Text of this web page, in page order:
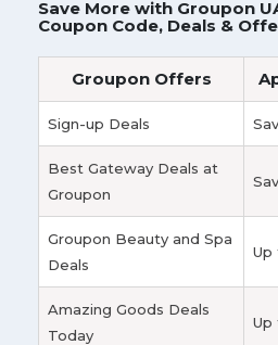
Save More with Groupon
Coupon Code, Deals &
Groupon Offers
Sign-up Deals
Best Gateway Deals at
Groupon
Groupon Beauty and Spa
Deals
Up
Amazing Goods Deals
Today
Up